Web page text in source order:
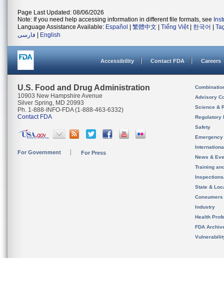
Page Last Updated: 08/06/2026
Note: If you need help accessing information in different file formats, see
Language Assistance Available: Español 繁體中文 Tiếng Việt| 한국어
فارسی
English
Accessibility Contact FDA Careers
U.S. Food and Drug Administration
10903 New Hampshire Avenue
Silver Spring, MD 20993
Ph. 1-888-INFO-FDA (1-888-463-6332)
Contact FDA
For Government For Press
Advisory
Science &
Regulatory
Safety
News &
Training
State &
Consumers
Industry
Health
FDA